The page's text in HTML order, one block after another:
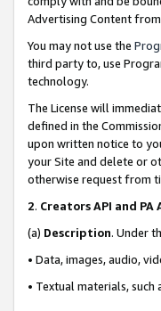
Advertising Content
You may not use the
third party to, use
technology.
The License will
defined in the
upon written notice to
your Site and delete or
otherwise request from
2. Creators API and PA
(a) Description. Under
• Data, images, audio,
• Textual materials,